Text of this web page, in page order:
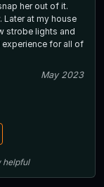
her out of it.
Later at my house
strobe lights and
experience for all of
May 2023
helpful